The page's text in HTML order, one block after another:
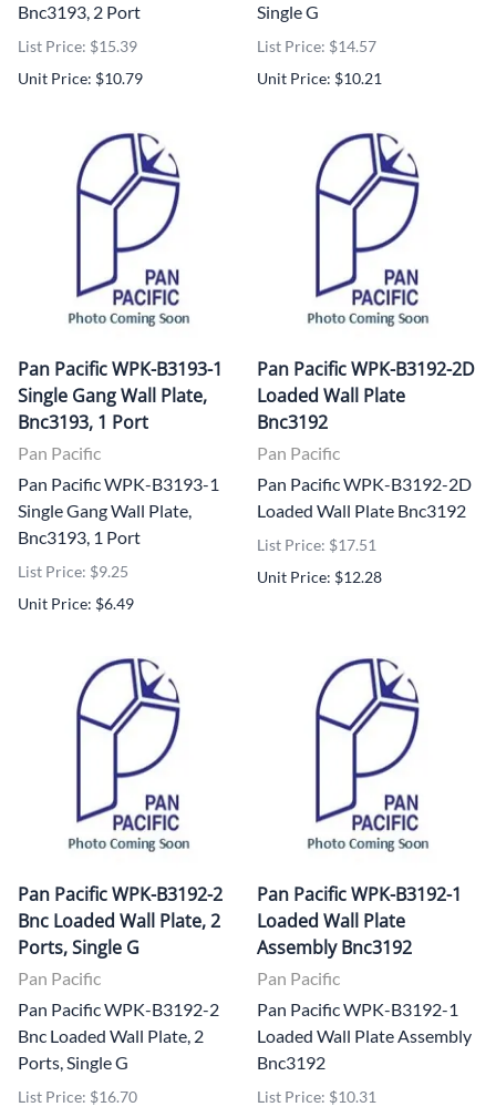
Bnc3193, 2 Port
List Price: $15.39
Unit Price: $10.79
Single G
List Price: $14.57
Unit Price: $10.21
Pan Pacific WPK-B3193-1
Single Gang Wall Plate,
Bnc3193, 1 Port
Pan Pacific
Pan Pacific WPK-B3193-1
Single Gang Wall Plate,
Bnc3193, 1 Port
List Price: $9.25
Unit Price: $6.49
Pan Pacific WPK-B3192-2D
Loaded Wall Plate
Bnc3192
Pan Pacific
Pan Pacific WPK-B3192-2D
Loaded Wall Plate Bnc3192
List Price: $17.51
Unit Price: $12.28
Pan Pacific WPK-B3192-2
Bnc Loaded Wall Plate, 2
Ports, Single G
Pan Pacific
Pan Pacific WPK-B3192-2
Bnc Loaded Wall Plate, 2
Ports, Single G
List Price: $16.70
Pan Pacific WPK-B3192-1
Loaded Wall Plate
Assembly Bnc3192
Pan Pacific
Pan Pacific WPK-B3192-1
Loaded Wall Plate Assembly
Bnc3192
List Price: $10.31